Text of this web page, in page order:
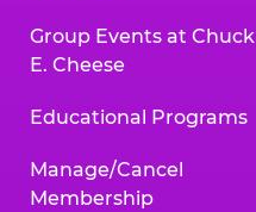
Group Events at Chuck
E. Cheese
Educational Programs
Manage/Cancel
Membership